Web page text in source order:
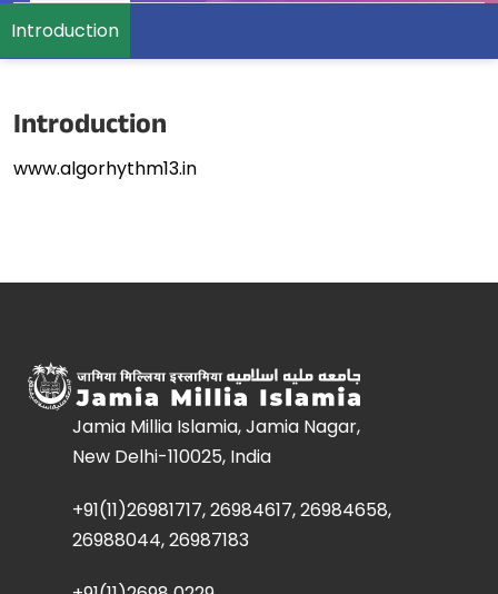
Introduction
Introduction
www.algorhythm13.in
Jamia Millia Islamia, Jamia Nagar,
New Delhi-110025, India
+91(11)26981717, 26984617, 26984658,
26988044, 26987183